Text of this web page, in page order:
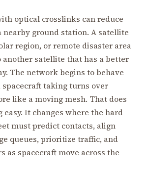
optical crosslinks can reduce
nearby ground station. A satellite
region, or remote disaster area
another satellite that has a better
The network begins to behave
taking turns over
like a moving mesh. That does
It changes where the hard
must predict contacts, align
queues, prioritize traffic, and
as spacecraft move across the